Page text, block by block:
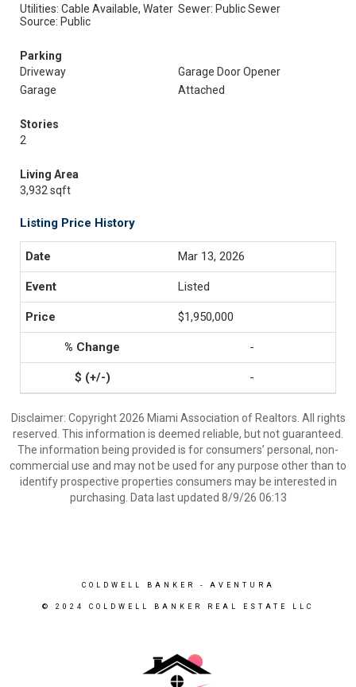
Utilities: Cable Available, Water
Source: Public
Sewer: Public Sewer
Parking
Driveway
Garage Door Opener
Garage
Attached
Stories
2
Living Area
3,932 sqft
Listing Price History
Mar 13, 2026
Listed
$1,950,000
-
-
Disclaimer: Copyright 2026 Miami Association of Realtors. All rights
reserved. This information is deemed reliable, but not guaranteed.
The information being provided is for consumers’ personal, non-
commercial use and may not be used for any purpose other than to
identify prospective properties consumers may be interested in
purchasing. Data last updated 8/9/26 06:13
COLDWELL BANKER - AVENTURA
© 2024 COLDWELL BANKER REAL ESTATE LLC